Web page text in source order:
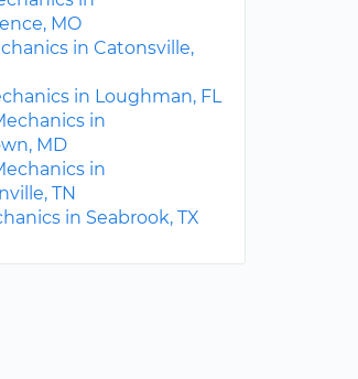
MO
in Catonsville,
in Loughman, FL
in
MD
in
TN
in Seabrook, TX